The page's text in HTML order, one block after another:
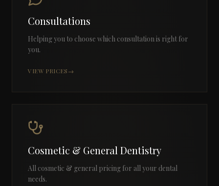
Consultations
Helping you to choose which consultation is right for
you.
VIEW PRICES→
Cosmetic & General Dentistry
All cosmetic & general pricing for all your dental
needs.